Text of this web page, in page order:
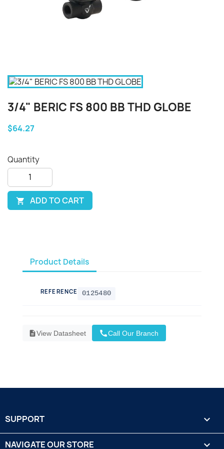
3/4" BERIC FS 800 BB THD GLOBE
$64.27
Quantity
 ADD TO CART
Product Details
REFERENCE 0125480
descriptionView Datasheet callCall Our Branch
SUPPORT 
NAVIGATE OUR STORE 